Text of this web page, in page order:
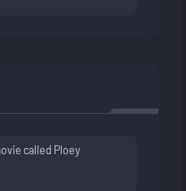
called Ploey